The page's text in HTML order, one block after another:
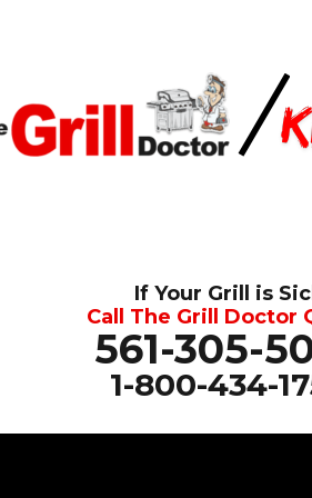
If Your Grill is
Call The Grill Doctor
561-305-
1-800-434-